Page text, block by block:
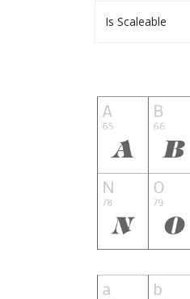
Is Scaleable